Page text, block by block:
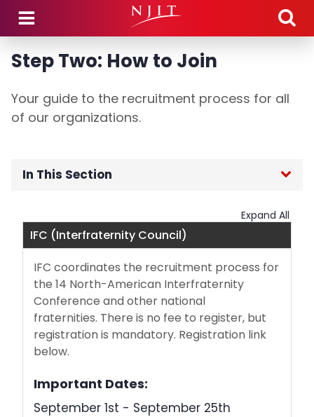
Skip to main content
Step Two: How to Join
Your guide to the recruitment process for all
of our organizations.
In This Section
NJIT Fraternities & Sororities
For Future Members
Step One: Find Your Fit
Step Two: How to Join
Step Three: New Member Forms
Expand All
IFC (Interfraternity Council)
IFC coordinates the recruitment process for
the 14 North-American Interfraternity
Conference and other national
fraternities. There is no fee to register, but
registration is mandatory. Registration link
below.
Important Dates:
September 1st - September 25th